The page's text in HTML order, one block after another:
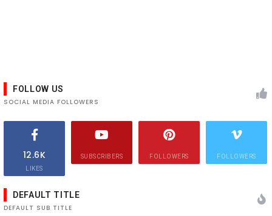
FOLLOW US
SOCIAL MEDIA FOLLOWERS
12.6K
LIKES
SUBSCRIBERS FOLLOWERS FOLLOWERS
DEFAULT TITLE
DEFAULT SUB TITLE